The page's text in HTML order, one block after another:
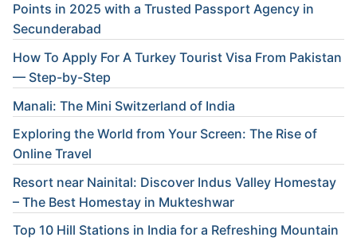
Points in 2025 with a Trusted Passport Agency in
Secunderabad
How To Apply For A Turkey Tourist Visa From Pakistan
— Step-by-Step
Manali: The Mini Switzerland of India
Exploring the World from Your Screen: The Rise of
Online Travel
Resort near Nainital: Discover Indus Valley Homestay
– The Best Homestay in Mukteshwar
Top 10 Hill Stations in India for a Refreshing Mountain